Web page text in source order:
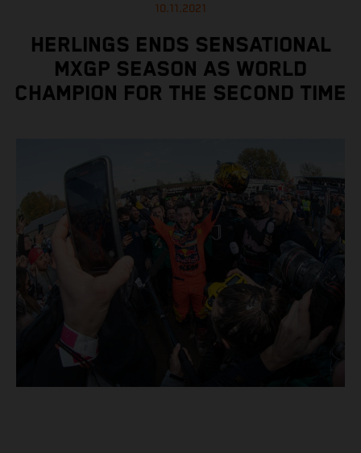
10.11.2021
HERLINGS ENDS SENSATIONAL
MXGP SEASON AS WORLD
CHAMPION FOR THE SECOND TIME